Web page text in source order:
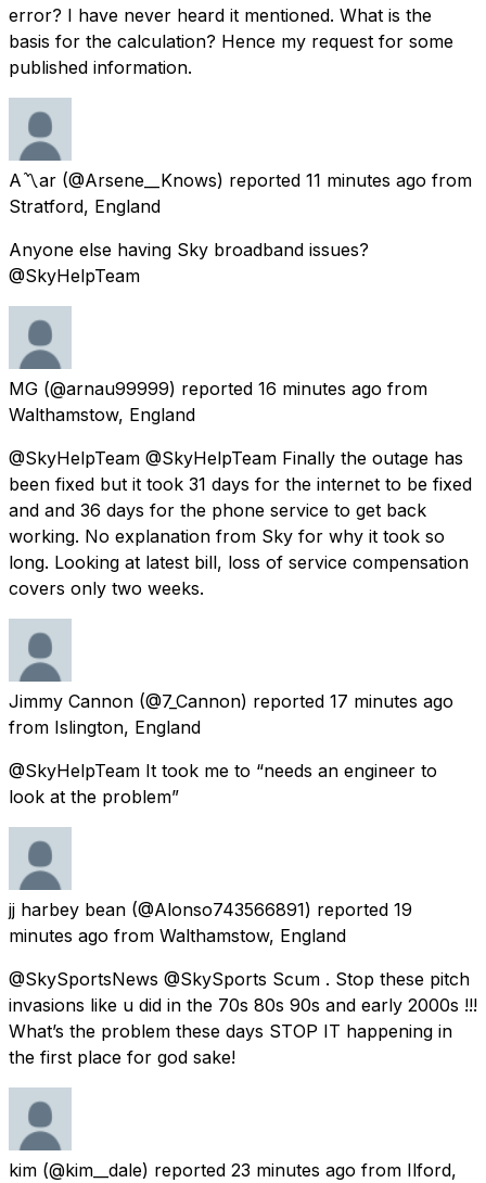
error? I have never heard it mentioned. What is the
basis for the calculation? Hence my request for some
published information.
A〽️ar (@Arsene__Knows) reported 11 minutes ago from
Stratford, England
Anyone else having Sky broadband issues?
@SkyHelpTeam
MG (@arnau99999) reported 16 minutes ago from
Walthamstow, England
@SkyHelpTeam @SkyHelpTeam Finally the outage has
been fixed but it took 31 days for the internet to be fixed
and and 36 days for the phone service to get back
working. No explanation from Sky for why it took so
long. Looking at latest bill, loss of service compensation
covers only two weeks.
Jimmy Cannon (@7_Cannon) reported 17 minutes ago
from Islington, England
@SkyHelpTeam It took me to “needs an engineer to
look at the problem”
jj harbey bean (@Alonso743566891) reported 19
minutes ago from Walthamstow, England
@SkySportsNews @SkySports Scum . Stop these pitch
invasions like u did in the 70s 80s 90s and early 2000s !!!
What’s the problem these days STOP IT happening in
the first place for god sake!
kim (@kim__dale) reported 23 minutes ago from Ilford,